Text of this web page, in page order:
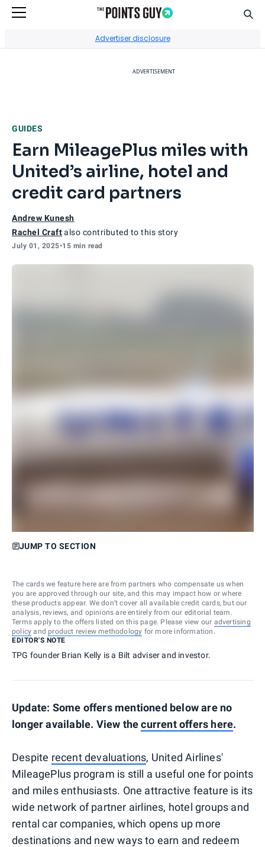
Advertiser disclosure
ADVERTISEMENT
GUIDES
Earn MileagePlus miles with
United’s airline, hotel and
credit card partners
Andrew Kunesh
Rachel Craftalso contributed to this story
July 01, 2025•15 min read
JUMP TO SECTION
The cards we feature here are from partners who compensate us when
you are approved through our site, and this may impact how or where
these products appear. We don’t cover all available credit cards, but our
analysis, reviews, and opinions are entirely from our editorial team.
Terms apply to the offers listed on this page. Please view our advertising
policy and product review methodology for more information.
EDITOR'S NOTE
TPG founder Brian Kelly is a Bilt adviser and investor.
Update: Some offers mentioned below are no
longer available. View thecurrent offers here.
Despite recent devaluations, United Airlines'
MileagePlus program is still a useful one for points
and miles enthusiasts. One attractive feature is its
wide network of partner airlines, hotel groups and
rental car companies, which opens up more
destinations and new ways to earn and redeem